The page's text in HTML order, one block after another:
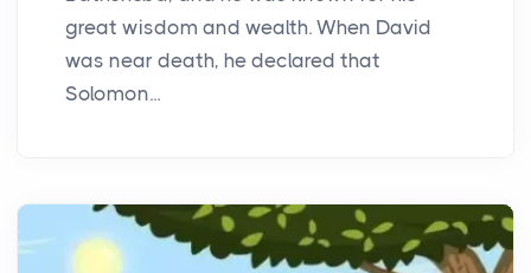
great wisdom and wealth. When David
was near death, he declared that
Solomon...